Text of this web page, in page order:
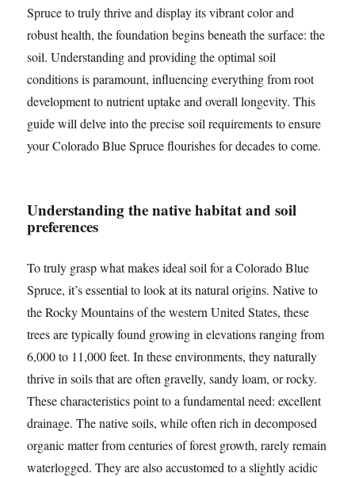
Spruce to truly thrive and display its vibrant color and
robust health, the foundation begins beneath the surface: the
soil. Understanding and providing the optimal soil
conditions is paramount, influencing everything from root
development to nutrient uptake and overall longevity. This
guide will delve into the precise soil requirements to ensure
your Colorado Blue Spruce flourishes for decades to come.
Understanding the native habitat and soil
preferences
To truly grasp what makes ideal soil for a Colorado Blue
Spruce, it’s essential to look at its natural origins. Native to
the Rocky Mountains of the western United States, these
trees are typically found growing in elevations ranging from
6,000 to 11,000 feet. In these environments, they naturally
thrive in soils that are often gravelly, sandy loam, or rocky.
These characteristics point to a fundamental need: excellent
drainage. The native soils, while often rich in decomposed
organic matter from centuries of forest growth, rarely remain
waterlogged. They are also accustomed to a slightly acidic